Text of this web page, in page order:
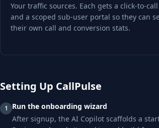
Your traffic sources. Each gets a click-to-call
and a scoped sub-user portal so they can
their own call and conversion stats.
Setting Up CallPulse
1
Run the onboarding wizard
After signup, the AI Copilot scaffolds a